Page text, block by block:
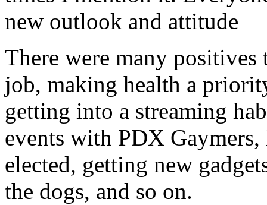
new outlook and attitude
There were many
job, making health a
getting into a streaming
events with PDX
elected, getting new
the dogs, and so on.